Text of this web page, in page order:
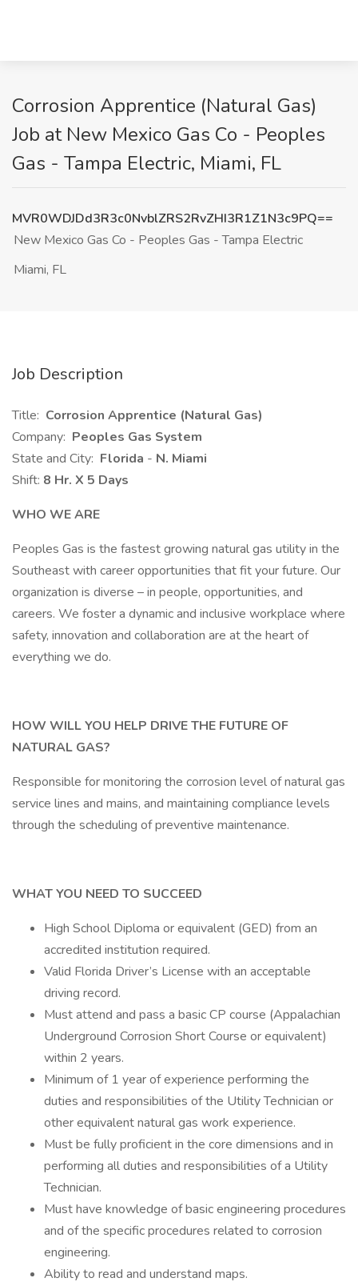
Corrosion Apprentice (Natural Gas)
Job at New Mexico Gas Co - Peoples
Gas - Tampa Electric, Miami, FL
MVR0WDJDd3R3c0NvblZRS2RvZHI3R1Z1N3c9PQ==
New Mexico Gas Co - Peoples Gas - Tampa Electric
Miami, FL
Job Description
Title: Corrosion Apprentice (Natural Gas)
Company: Peoples Gas System
State and City: Florida - N. Miami
Shift: 8 Hr. X 5 Days
WHO WE ARE
Peoples Gas is the fastest growing natural gas utility in the
Southeast with career opportunities that fit your future. Our
organization is diverse – in people, opportunities, and
careers. We foster a dynamic and inclusive workplace where
safety, innovation and collaboration are at the heart of
everything we do.
HOW WILL YOU HELP DRIVE THE FUTURE OF
NATURAL GAS?
Responsible for monitoring the corrosion level of natural gas
service lines and mains, and maintaining compliance levels
through the scheduling of preventive maintenance.
WHAT YOU NEED TO SUCCEED
High School Diploma or equivalent (GED) from an
accredited institution required.
Valid Florida Driver’s License with an acceptable
driving record.
Must attend and pass a basic CP course (Appalachian
Underground Corrosion Short Course or equivalent)
within 2 years.
Minimum of 1 year of experience performing the
duties and responsibilities of the Utility Technician or
other equivalent natural gas work experience.
Must be fully proficient in the core dimensions and in
performing all duties and responsibilities of a Utility
Technician.
Must have knowledge of basic engineering procedures
and of the specific procedures related to corrosion
engineering.
Ability to read and understand maps.